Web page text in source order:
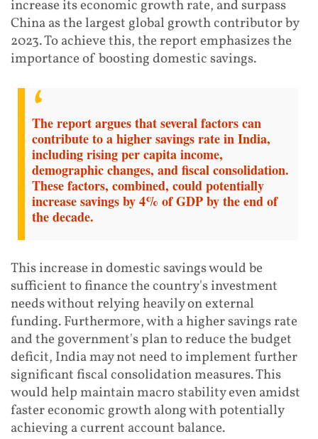
increase its economic growth rate, and surpass
China as the largest global growth contributor by
2023. To achieve this, the report emphasizes the
importance of boosting domestic savings.
The report argues that several factors can
contribute to a higher savings rate in India,
including rising per capita income,
demographic changes, and fiscal consolidation.
These factors, combined, could potentially
increase savings by 4% of GDP by the end of
the decade.
This increase in domestic savings would be
sufficient to finance the country's investment
needs without relying heavily on external
funding. Furthermore, with a higher savings rate
and the government's plan to reduce the budget
deficit, India may not need to implement further
significant fiscal consolidation measures. This
would help maintain macro stability even amidst
faster economic growth along with potentially
achieving a current account balance.